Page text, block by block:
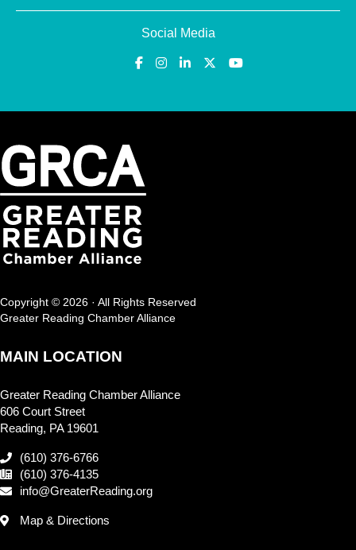
Social Media
Copyright © 2026 · All Rights Reserved
Greater Reading Chamber Alliance
MAIN LOCATION
Greater Reading Chamber Alliance
606 Court Street
Reading, PA 19601
(610) 376-6766
(610) 376-4135
info@GreaterReading.org
Map & Directions